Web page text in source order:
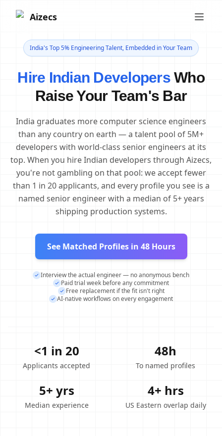
Aizecs
India's Top 5% Engineering Talent, Embedded in Your Team
Hire Indian DevelopersWho
Raise Your Team's Bar
India graduates more computer science engineers
than any country on earth — a talent pool of 5M+
developers with world-class senior engineers at its
top. When you hire Indian developers through Aizecs,
you're not gambling on that pool: we accept fewer
than 1 in 20 applicants, and every profile you see is a
named senior engineer with a median of 5+ years
shipping production systems.
See Matched Profiles in 48 Hours
Interview the actual engineer — no anonymous bench
Paid trial week before any commitment
Free replacement if the fit isn't right
AI-native workflows on every engagement
<1 in 20
Applicants accepted
48h
To named profiles
5+ yrs
Median experience
4+ hrs
US Eastern overlap daily